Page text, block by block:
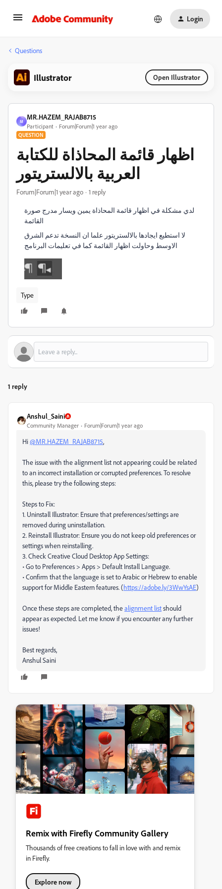
Login
Questions
Illustrator Open Illustrator
M
MR.HAZEM_RAJAB8715
Participant Forum|Forum|1 year ago
QUESTION
اظهار قائمة المحاذاة للكتابة
العربية بالالستريتور
Forum|Forum|1 year ago 1 reply
لدي مشكلة في اظهار قائمة المحاذاة يمين ويسار مدرج صورة
القائمة
لا استطيع ايجادها بالالستريتور علما ان النسخة تدعم الشرق
Type
1 reply
Anshul_Saini
Community Manager Forum|Forum|1 year ago
Hi@MR.HAZEM_RAJAB8715,
The issue with the alignment list not appearing could be related
to an incorrect installation or corrupted preferences. To resolve
this, please try the following steps:
Steps to Fix:
1. Uninstall Illustrator: Ensure that preferences/settings are
removed during uninstallation.
2. Reinstall Illustrator: Ensure you do not keep old preferences or
settings when reinstalling.
3. Check Creative Cloud Desktop App Settings:
• Go to Preferences > Apps > Default Install Language.
• Confirm that the language is set to Arabic or Hebrew to enable
support for Middle Eastern features. (https://adobe.ly/3WwYsAE)
Once these steps are completed, thealignment listshould
appear as expected. Let me know if you encounter any further
issues!
Best regards,
Anshul Saini
Remix with Firefly Community Gallery
Thousands of free creations to fall in love with and remix
in Firefly.
Explore now